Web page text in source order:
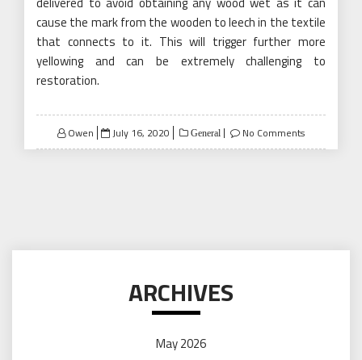
cause the mark from the wooden to leech in the textile
that connects to it. This will trigger further more
yellowing and can be extremely challenging to
restoration.
Owen
Posted
on
July 16, 2020 General No Comments
ARCHIVES
May 2026